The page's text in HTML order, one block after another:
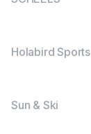
Holabird Sports
Sun & Ski